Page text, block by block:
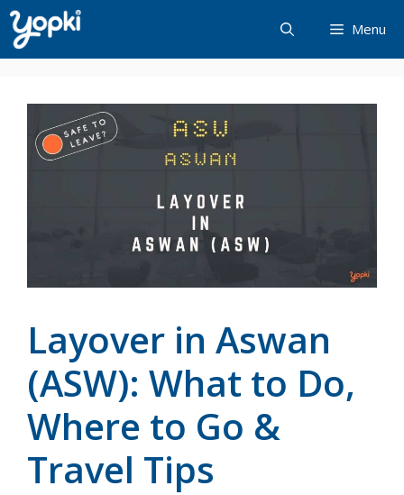
Skip
to
content
Menu
Layover in Aswan
(ASW): What to Do,
Where to Go &
Travel Tips